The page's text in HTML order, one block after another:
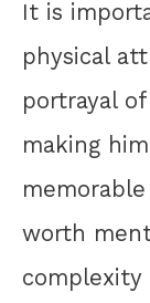
It is
physical
portrayal
making
worth
complexity